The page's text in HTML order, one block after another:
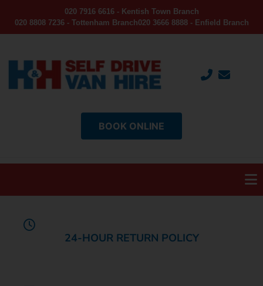
020 7916 6616 - Kentish Town Branch
020 8808 7236 - Tottenham Branch020 3666 8888 - Enfield Branch
BOOK ONLINE
24-HOUR RETURN POLICY